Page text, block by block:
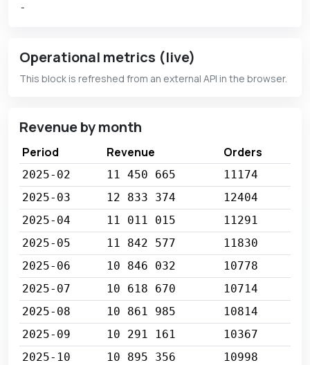
-
Operational metrics (live)
This block is refreshed from an external API in the browser.
Revenue by month
Period Revenue Orders
2025-02 11 450 665
11174
2025-03
12 833 374
12404
2025-04
11 011 015
11291
2025-05
11 842 577
11830
2025-06
10 846 032
10778
2025-07
10 618 670
10714
2025-08
10 861 985
10814
2025-09
10 291 161
10367
2025-10
10 895 356
10998